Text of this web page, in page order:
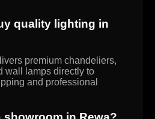
quality lighting in
premium chandeliers,
wall lamps directly to
and professional